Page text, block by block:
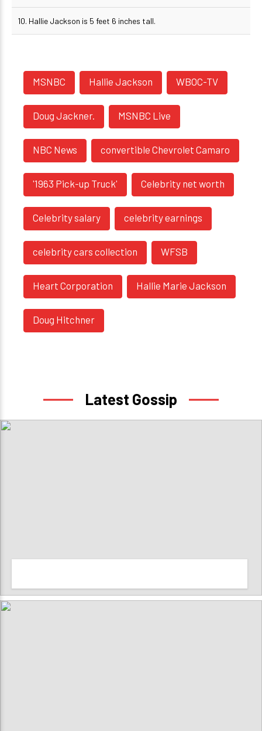
10. Hallie Jackson is 5 feet 6 inches tall.
MSNBC Hallie Jackson WBOC-TV
Doug Jackner. MSNBC Live
NBC News convertible Chevrolet Camaro
'1963 Pick-up Truck' Celebrity net worth
Celebrity salary celebrity earnings
celebrity cars collection WFSB
Heart Corporation Hallie Marie Jackson
Doug Hitchner
Latest Gossip